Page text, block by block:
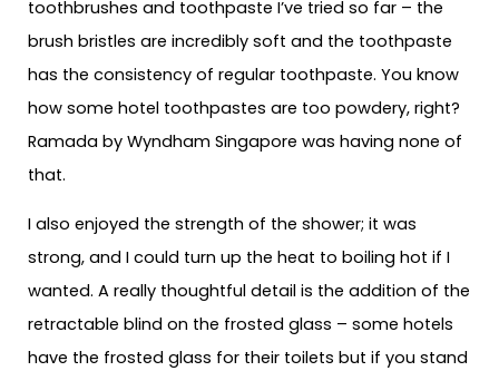
toothbrushes and toothpaste I’ve tried so far – the
brush bristles are incredibly soft and the toothpaste
has the consistency of regular toothpaste. You know
how some hotel toothpastes are too powdery, right?
Ramada by Wyndham Singapore was having none of
that.
I also enjoyed the strength of the shower; it was
strong, and I could turn up the heat to boiling hot if I
wanted. A really thoughtful detail is the addition of the
retractable blind on the frosted glass – some hotels
have the frosted glass for their toilets but if you stand